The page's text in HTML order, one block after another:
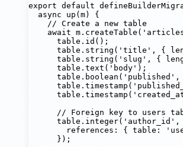
export default
async
up ( m) {
// Create a new table
await m. createTable ( '
table. id
table. string ( ' title ' , {
table. string ( ' slug ' , {
table. text ( ' body '
table. boolean ( ' published ' ,
table. timestamp ( '
table. timestamp ( '
// Foreign key to users
table. integer( ' author_id ' ,
references : { table : '
});